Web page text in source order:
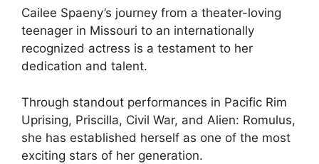
Cailee Spaeny’s journey from a theater-loving
teenager in Missouri to an internationally
recognized actress is a testament to her
dedication and talent.
Through standout performances in Pacific Rim
Uprising, Priscilla, Civil War, and Alien: Romulus,
she has established herself as one of the most
exciting stars of her generation.